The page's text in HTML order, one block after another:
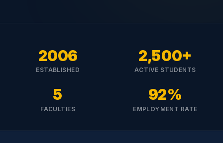
2006
ESTABLISHED
2,500+
ACTIVE STUDENTS
5
FACULTIES
92%
EMPLOYMENT RATE